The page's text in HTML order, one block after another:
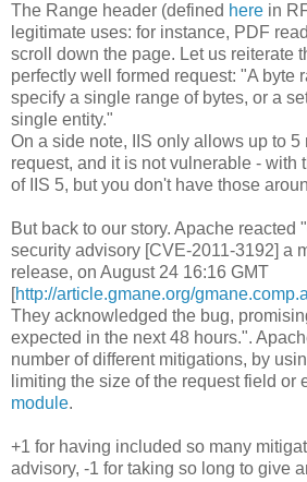
The Range header (defined here in
legitimate uses: for instance, PDF
scroll down the page. Let us reiterate
perfectly well formed request: "A byte
specify a single range of bytes, or a
single entity."
On a side note, IIS only allows up to
request, and it is not vulnerable - with
of IIS 5, but you don't have those
But back to our story. Apache reacted
security advisory [CVE-2011-3192] a
release, on August 24 16:16 GMT
[http://article.gmane.org/
They acknowledged the bug,
expected in the next 48 hours.".
number of different mitigations, by
limiting the size of the request field or
module.
+1 for having included so many
advisory, -1 for taking so long to give